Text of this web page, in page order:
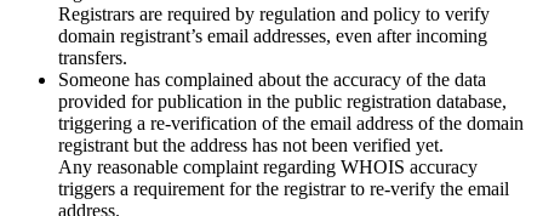
Registrars are required by regulation and policy to verify
domain registrant’s email addresses, even after incoming
transfers.
Someone has complained about the accuracy of the data
provided for publication in the public registration database,
triggering a re‑verification of the email address of the domain
registrant but the address has not been verified yet.
Any reasonable complaint regarding WHOIS accuracy
triggers a requirement for the registrar to re‑verify the email
address.